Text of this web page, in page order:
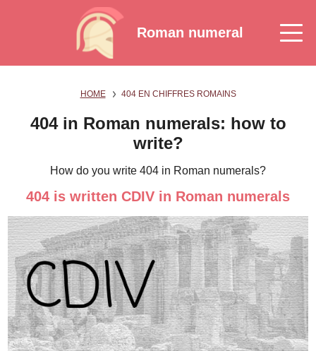
Roman numeral
HOME 404 EN CHIFFRES ROMAINS
404 in Roman numerals: how to
write?
How do you write 404 in Roman numerals?
404 is written CDIV in Roman numerals